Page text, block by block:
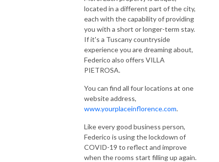
located in a different part of the city,
each with the capability of providing
you with a short or longer-term stay.
If it's a Tuscany countryside
experience you are dreaming about,
Federico also offers VILLA
PIETROSA.
You can find all four locations at one
website address,
www.yourplaceinflorence.com.
Like every good business person,
Federico is using the lockdown of
COVID-19 to reflect and improve
when the rooms start filling up again.